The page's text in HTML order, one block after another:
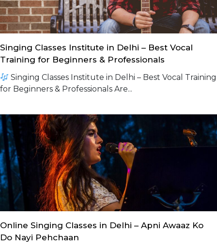
Singing Classes Institute in Delhi – Best Vocal
Training for Beginners & Professionals
Singing Classes Institute in Delhi – Best Vocal Training
for Beginners & Professionals Are...
Online Singing Classes in Delhi – Apni Awaaz Ko
Do Nayi Pehchaan